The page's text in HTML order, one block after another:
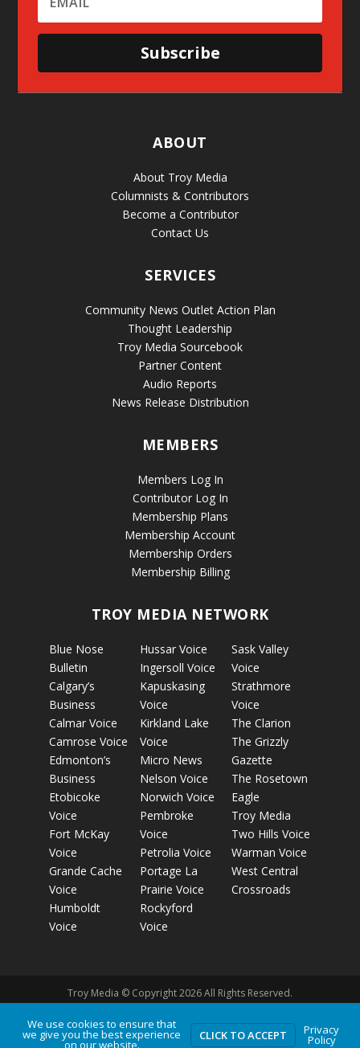
Subscribe
ABOUT
About Troy Media
Columnists & Contributors
Become a Contributor
Contact Us
SERVICES
Community News Outlet Action Plan
Thought Leadership
Troy Media Sourcebook
Partner Content
Audio Reports
News Release Distribution
MEMBERS
Members Log In
Contributor Log In
Membership Plans
Membership Account
Membership Orders
Membership Billing
TROY MEDIA NETWORK
Blue Nose
Bulletin
Calgary’s
Business
Calmar Voice
Camrose Voice
Edmonton’s
Business
Etobicoke
Voice
Fort McKay
Voice
Grande Cache
Voice
Humboldt
Voice
Hussar Voice
Ingersoll Voice
Kapuskasing
Voice
Kirkland Lake
Voice
Micro News
Nelson Voice
Norwich Voice
Pembroke
Voice
Petrolia Voice
Portage La
Prairie Voice
Rockyford
Voice
Sask Valley
Voice
Strathmore
Voice
The Clarion
The Grizzly
Gazette
The Rosetown
Eagle
Troy Media
Two Hills Voice
Warman Voice
West Central
Crossroads
Troy Media © Copyright 2026 All Rights Reserved.
Privacy Policy Terms of Use Comment Policy
Advertising
We use cookies to ensure that
we give you the best experience
on our website.
CLICK TO ACCEPT Privacy
Policy